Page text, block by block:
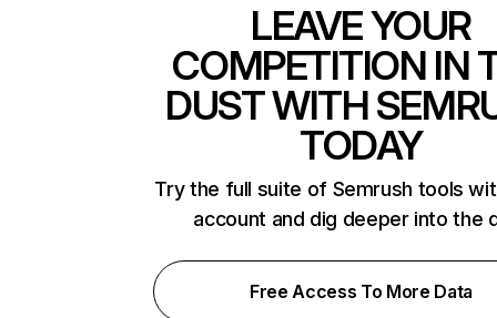
LEAVE YOUR
COMPETITION IN
DUST WITH
TODAY
Try the full suite of Semrush tools
account and dig deeper into the
Free Access To More Data